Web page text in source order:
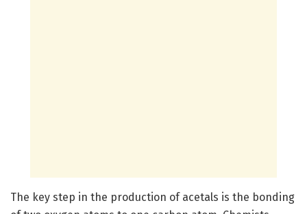
The key step in the production of acetals is the bonding